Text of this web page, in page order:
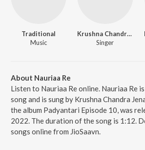
Traditional
Music
Krushna Chandra Jena
Singer
About Nauriaa Re
Listen to Nauriaa Re online. Nauriaa Re
song and is sung by Krushna Chandra
the album Padyantari Episode 10, was
2022. The duration of the song is 1:12.
songs online from JioSaavn.